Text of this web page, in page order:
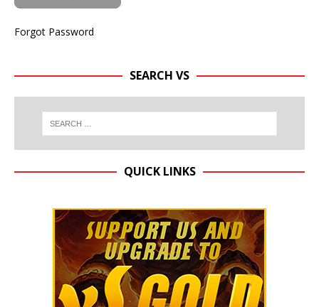
Forgot Password
SEARCH VS
QUICK LINKS